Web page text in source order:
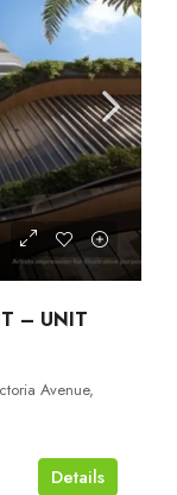
– UNIT
Avenue,
Details